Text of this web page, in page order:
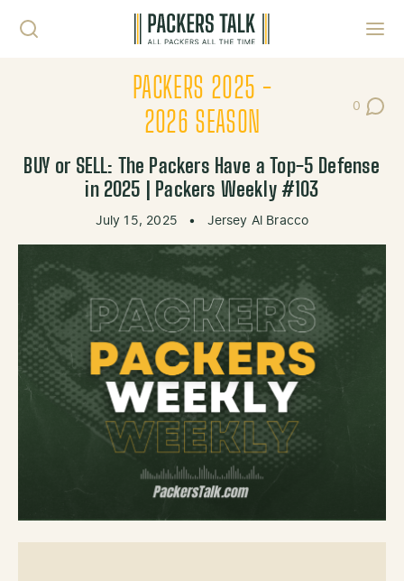
PACKERS 2025 -
2026 SEASON
0
Post
BUY or SELL: The Packers Have a Top-5 Defense
in 2025 | Packers Weekly #103
July 15, 2025 • Jersey Al Bracco